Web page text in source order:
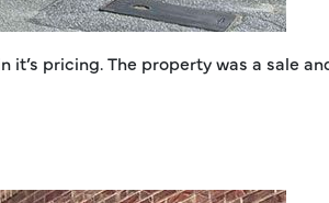
pricing. The property was a sale